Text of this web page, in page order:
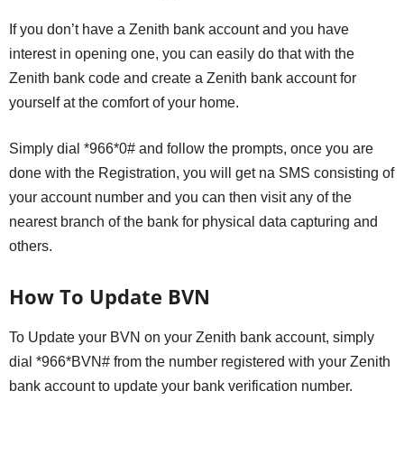
If you don’t have a Zenith bank account and you have
interest in opening one, you can easily do that with the
Zenith bank code and create a Zenith bank account for
yourself at the comfort of your home.
Simply dial *966*0# and follow the prompts, once you are
done with the Registration, you will get na SMS consisting of
your account number and you can then visit any of the
nearest branch of the bank for physical data capturing and
others.
How To Update BVN
To Update your BVN on your Zenith bank account, simply
dial *966*BVN# from the number registered with your Zenith
bank account to update your bank verification number.